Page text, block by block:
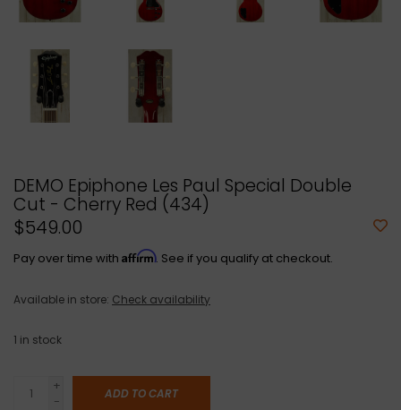
DEMO Epiphone Les Paul Special Double
Cut - Cherry Red (434)
$549.00
Pay over time with Affirm. See if you qualify at checkout.
Available in store: Check availability
1 in stock
+
-
ADD TO CART